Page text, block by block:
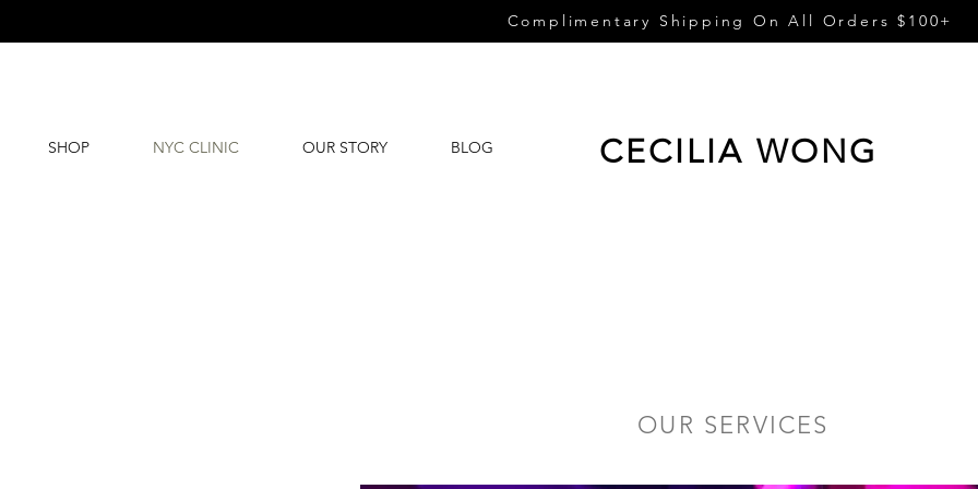
Complimentary Shipping On All Orders $100+
SHOP NYC CLINIC OUR STORY BLOG CECILIA WONG
OUR SERVICES